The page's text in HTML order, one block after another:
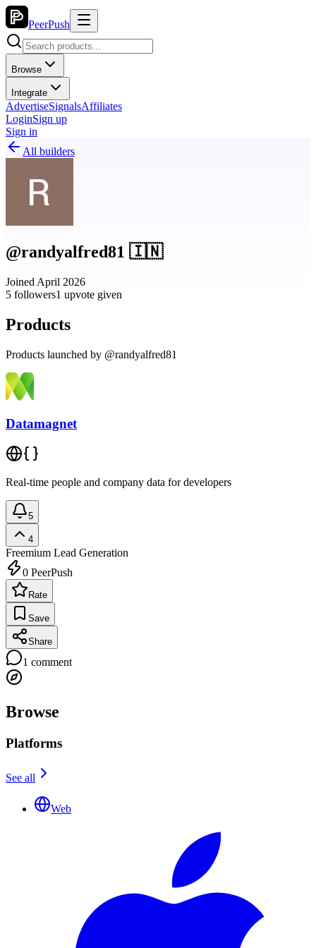
PeerPush
Browse
Integrate
AdvertiseSignalsAffiliates
LoginSign up
Sign in
All builders
@randyalfred81 🇮🇳
Joined April 2026
5 followers1 upvote given
Products
Products launched by @randyalfred81
Datamagnet
Real-time people and company data for developers
5
4
Freemium Lead Generation
0 PeerPush
Rate
Save
Share
1 comment
Browse
Platforms
See all
Web